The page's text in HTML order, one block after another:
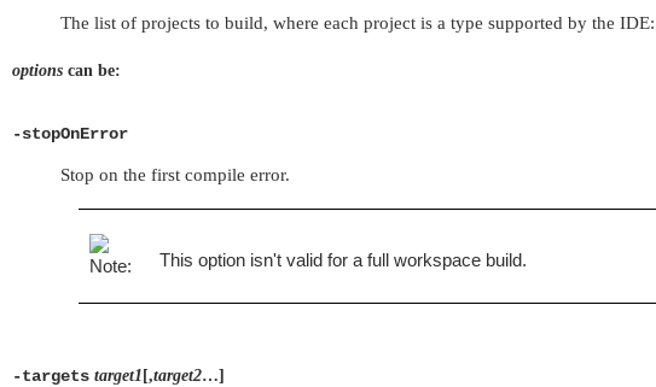
The list of projects to build, where each project is a type supported by the
options can be:
-stopOnError
Stop on the first compile error.
This option isn't valid for a full workspace build.
-targets target1[,target2…]